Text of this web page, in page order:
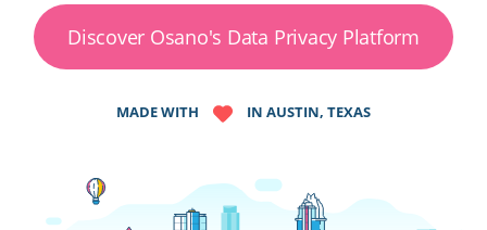
Discover Osano's Data Privacy Platform
MADE WITH IN AUSTIN, TEXAS